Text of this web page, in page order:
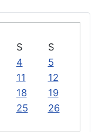
S
S
4
5
11
12
18
19
25
26